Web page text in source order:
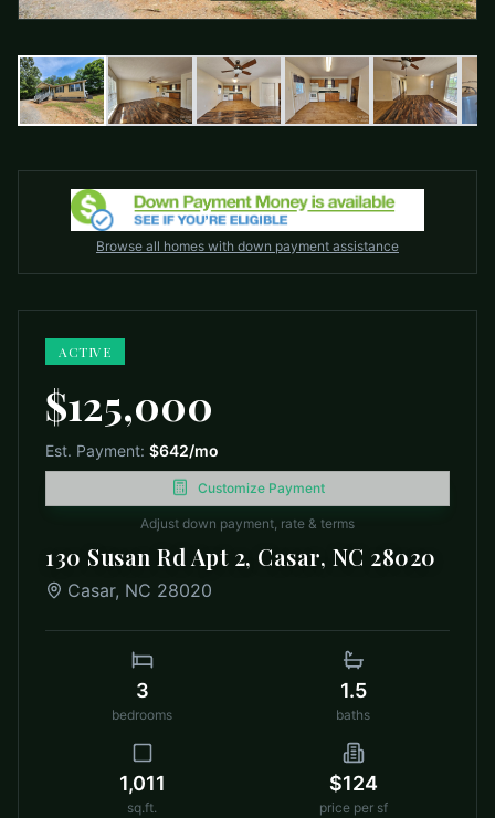
Browse all homes with down payment assistance
ACTIVE
$125,000
Est. Payment: $642/mo
Customize Payment
Adjust down payment, rate & terms
130 Susan Rd Apt 2, Casar, NC 28020
Casar, NC 28020
3
bedrooms
1.5
baths
1,011
sq.ft.
$124
price per sf